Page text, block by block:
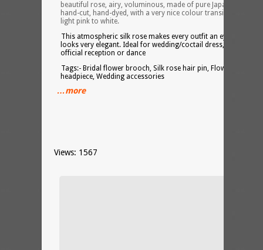
beautiful rose, airy, voluminous, made of pure Japanese silk,
hand-cut, hand-dyed, with a very nice colour transition from
light pink to white.
This atmospheric silk rose makes every outfit an eye-catcher,
looks very elegant. Ideal for wedding/coctail dress, for the
official reception or dance
Tags:- Bridal flower brooch, Silk rose hair pin, Flower
headpiece, Wedding accessories
…more
Views: 1567